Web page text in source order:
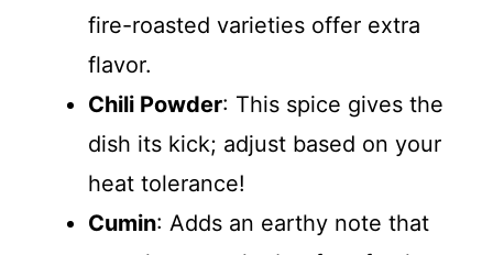
fire-roasted varieties offer extra
flavor.
Chili Powder: This spice gives the
dish its kick; adjust based on your
heat tolerance!
Cumin: Adds an earthy note that